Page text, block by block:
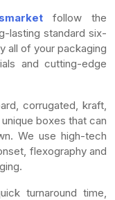
follow the
lasting standard six-
all of your packaging
and cutting-edge
corrugated, kraft,
boxes that can
We use high-tech
flexography and
turnaround time,